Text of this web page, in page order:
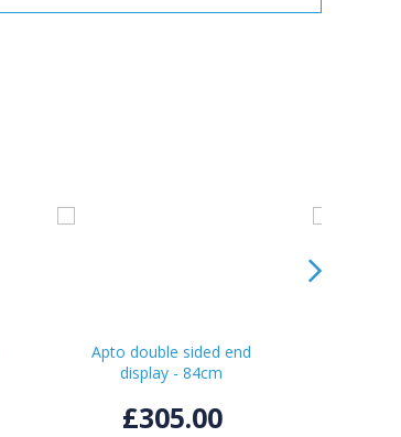
Apto double sided end
display - 84cm
£305.00